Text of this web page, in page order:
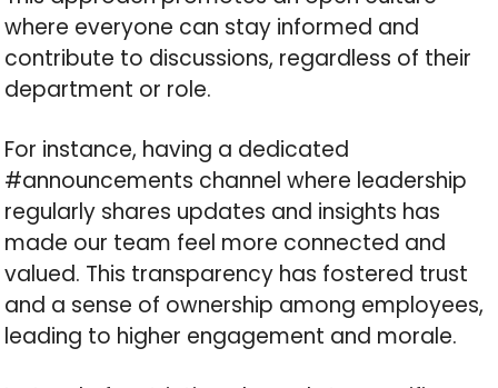
where everyone can stay informed and
contribute to discussions, regardless of their
department or role.
For instance, having a dedicated
#announcements channel where leadership
regularly shares updates and insights has
made our team feel more connected and
valued. This transparency has fostered trust
and a sense of ownership among employees,
leading to higher engagement and morale.